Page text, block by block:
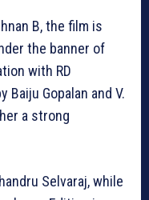
B, the film is
the banner of
with RD
Baiju Gopalan and V.
a strong
Selvaraj, while